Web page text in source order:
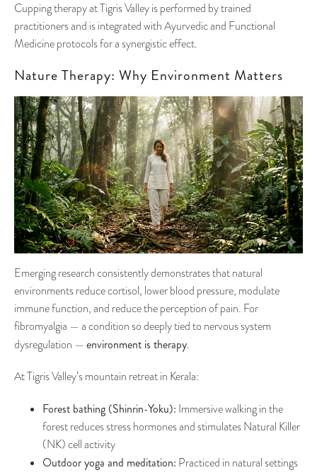
Cupping therapy at Tigris Valley is performed by trained
practitioners and is integrated with Ayurvedic and Functional
Medicine protocols for a synergistic effect.
Nature Therapy: Why Environment Matters
Emerging research consistently demonstrates that natural
environments reduce cortisol, lower blood pressure, modulate
immune function, and reduce the perception of pain. For
fibromyalgia — a condition so deeply tied to nervous system
dysregulation — environment is therapy.
At Tigris Valley’s mountain retreat in Kerala:
Forest bathing (Shinrin-Yoku): Immersive walking in the
forest reduces stress hormones and stimulates Natural Killer
(NK) cell activity
Outdoor yoga and meditation: Practiced in natural settings